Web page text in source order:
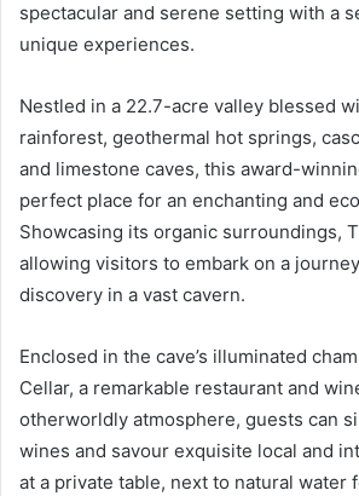
spectacular and serene setting with a
unique experiences.
Nestled in a 22.7-acre valley blessed
rainforest, geothermal hot springs,
and limestone caves, this award-
perfect place for an enchanting and
Showcasing its organic surroundings,
allowing visitors to embark on a
discovery in a vast cavern.
Enclosed in the cave’s illuminated
Cellar, a remarkable restaurant and
otherworldly atmosphere, guests can
wines and savour exquisite local and
at a private table, next to natural water